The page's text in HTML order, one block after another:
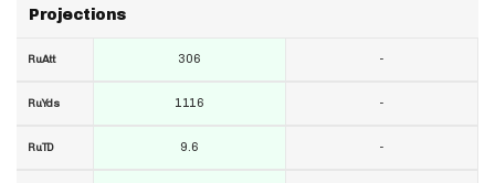
Projections
RuAtt
RuYds
RuTD
306
1116
9.6
-
-
-